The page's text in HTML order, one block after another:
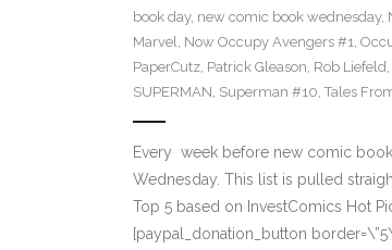
book day, new comic book wednesday,
Marvel, Now Occupy Avengers #1,
PaperCutz, Patrick Gleason, Rob Liefeld,
SUPERMAN, Superman #10, Tales
Every week before new comic
Wednesday. This list is pulled
Top 5 based on InvestComics Hot
[paypal_donation_button